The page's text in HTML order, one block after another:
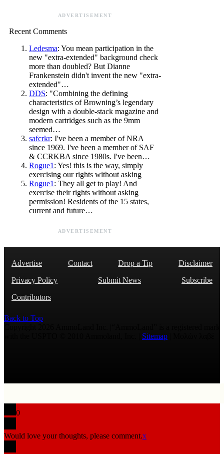
ADVERTISEMENT
Recent Comments
Ledesma: You mean participation in the
new "extra-extended" background check
more than doubled? But Dianne
Frankenstein didn't invent the new "extra-
extended"…
DDS: "Combining the defining
characteristics of Browning’s legendary
design with a double-stack magazine and
modern cartridges such as the 9mm
seemed…
safcrkr: I've been a member of NRA
since 1969. I've been a member of SAF
& CCRKBA since 1980s. I've been…
Rogue1 : Yes! this is the way, simply
exercising our rights without asking
Rogue1 : They all get to play! And
exercise their rights without asking
permission! Residents of the 15 states,
current and future…
ADVERTISEMENT
Advertise Contact Drop a Tip
Disclaimer
Privacy Policy
Submit News
Subscribe
Contributors
Back to Top
Sitemap
0
Would love your thoughts, please comment.x